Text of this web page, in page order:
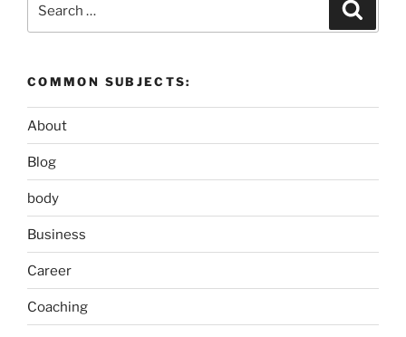
COMMON SUBJECTS:
About
Blog
body
Business
Career
Coaching